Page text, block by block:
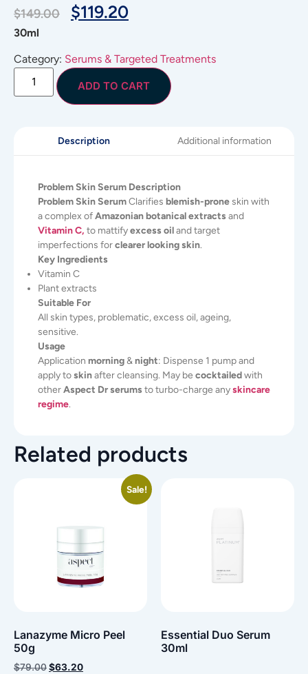
$149.00 $119.20
30ml
Category: Serums & Targeted Treatments
ADD TO CART
Description Additional information
Problem Skin Serum Description
Problem Skin SerumClarifies blemish-prone skin with
a complex ofAmazonian botanical extracts and
Vitamin C, to mattifyexcess oiland target
imperfections forclearer looking skin.
Key Ingredients
Vitamin C
Plant extracts
Suitable For
All skin types, problematic, excess oil, ageing,
sensitive.
Usage
Application morning&night: Dispense 1 pump and
apply toskinafter cleansing. May be cocktailedwith
otherAspect Dr serums to turbo-charge anyskincare
regime.
Related products
Sale!
Lanazyme Micro Peel
50g
$79.00$63.20
Essential Duo Serum
30ml